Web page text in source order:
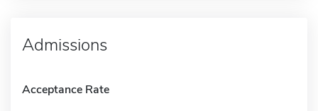
Admissions
Acceptance Rate